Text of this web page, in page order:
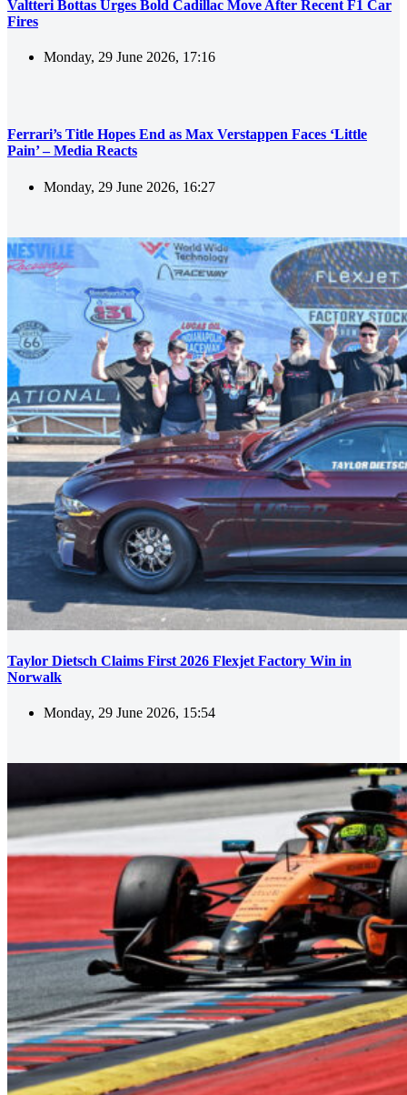
Valtteri Bottas Urges Bold Cadillac Move After Recent F1 Car
Fires
Monday, 29 June 2026, 17:16
Ferrari’s Title Hopes End as Max Verstappen Faces ‘Little
Pain’ – Media Reacts
Monday, 29 June 2026, 16:27
Taylor Dietsch Claims First 2026 Flexjet Factory Win in
Norwalk
Monday, 29 June 2026, 15:54